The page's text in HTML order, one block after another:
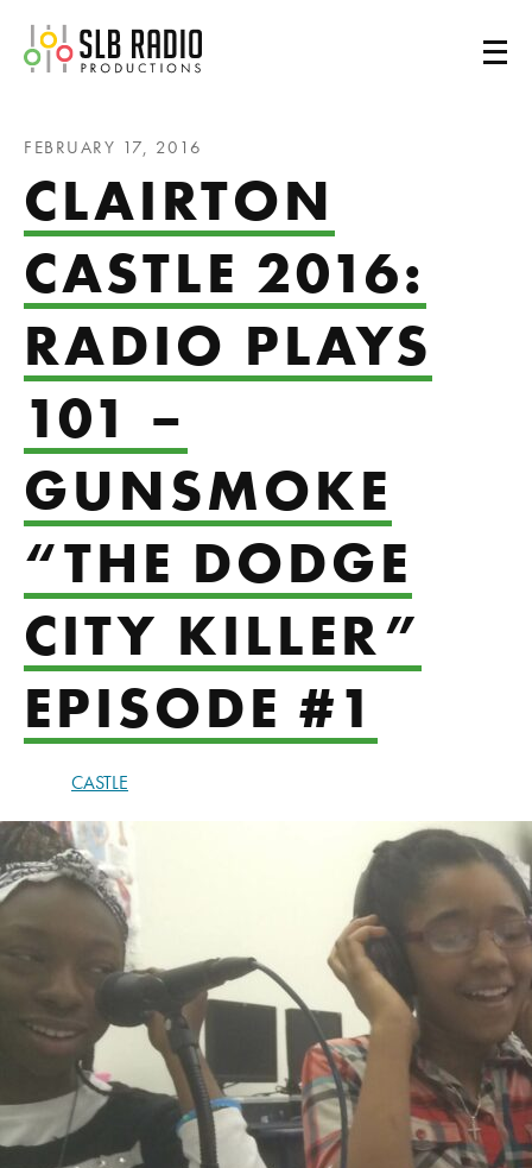
SLB Radio
FEBRUARY 17, 2016
CLAIRTON
CASTLE 2016:
RADIO PLAYS
101 –
GUNSMOKE
“THE DODGE
CITY KILLER”
EPISODE #1
CASTLE